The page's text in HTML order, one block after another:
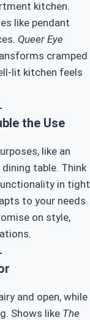
kitchen.
like pendant
Queer Eye
cramped
lit kitchen feels
the Use
like an
table. Think
in tight
to your needs.
on style,
and open, while
Shows like The